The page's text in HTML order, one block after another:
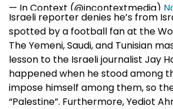
— In Context (@incontextmedia)
Israeli reporter denies he’s from
spotted by a football fan at the
The Yemeni, Saudi, and Tunisian
lesson to the Israeli journalist Jay
happened when he stood among
impose himself among them, so
“Palestine”. Furthermore, Yediot